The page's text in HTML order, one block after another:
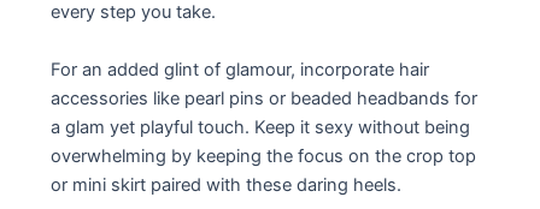
every step you take.
For an added glint of glamour, incorporate hair
accessories like pearl pins or beaded headbands for
a glam yet playful touch. Keep it sexy without being
overwhelming by keeping the focus on the crop top
or mini skirt paired with these daring heels.